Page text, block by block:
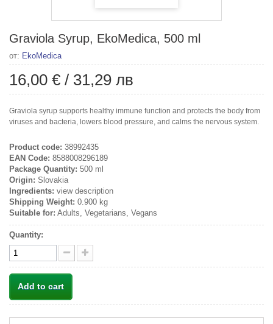
Graviola Syrup, EkoMedica, 500 ml
от: EkoMedica
16,00 € / 31,29 лв
Graviola syrup supports healthy immune function and protects the body from
viruses and bacteria, lowers blood pressure, and calms the nervous system.
Product code: 38992435
EAN Code: 8588008296189
Package Quantity: 500 ml
Origin: Slovakia
Ingredients: view description
Shipping Weight: 0.900 kg
Suitable for: Adults, Vegetarians, Vegans
Quantity:
Add to cart